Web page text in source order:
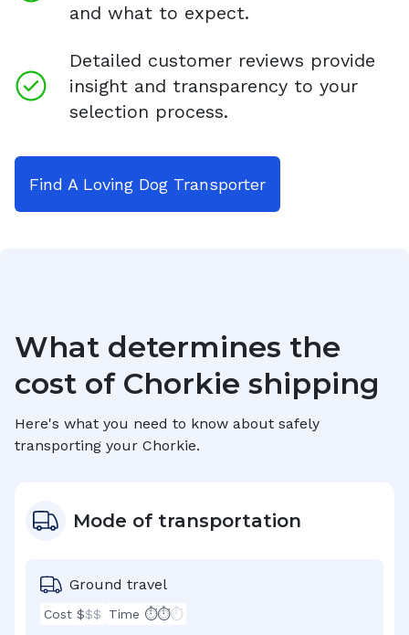
and what to expect.
Detailed customer reviews provide
insight and transparency to your
selection process.
Find A Loving Dog Transporter
What determines the
cost of Chorkie shipping
Here's what you need to know about safely
transporting your Chorkie.
Mode of transportation
Ground travel
Cost $$$ Time ⏱⏱⏱